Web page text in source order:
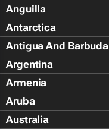
Anguilla
Antarctica
Antigua And Barbuda
Argentina
Armenia
Aruba
Australia